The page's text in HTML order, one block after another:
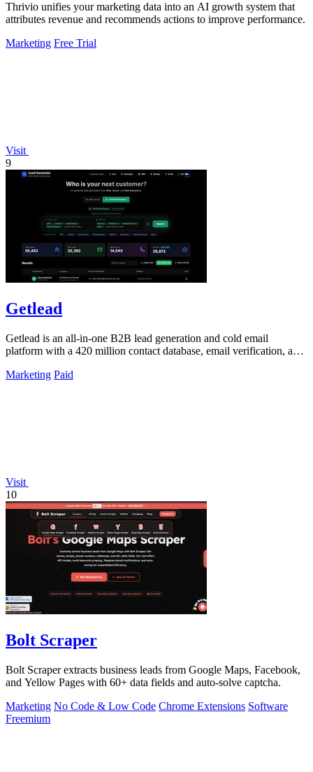
Thrivio unifies your marketing data into an AI growth system that
attributes revenue and recommends actions to improve performance.
Marketing Free Trial
Visit
9
Getlead
Getlead is an all-in-one B2B lead generation and cold email
platform with a 420 million contact database, email verification, and
Marketing Paid
Visit
10
Bolt Scraper
Bolt Scraper extracts business leads from Google Maps, Facebook,
and Yellow Pages with 60+ data fields and auto-solve captcha.
Marketing No Code & Low Code Chrome Extensions Software
Freemium